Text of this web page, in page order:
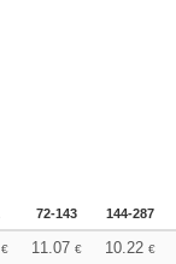
72-143 144-287
€ 11.07 € 10.22 €